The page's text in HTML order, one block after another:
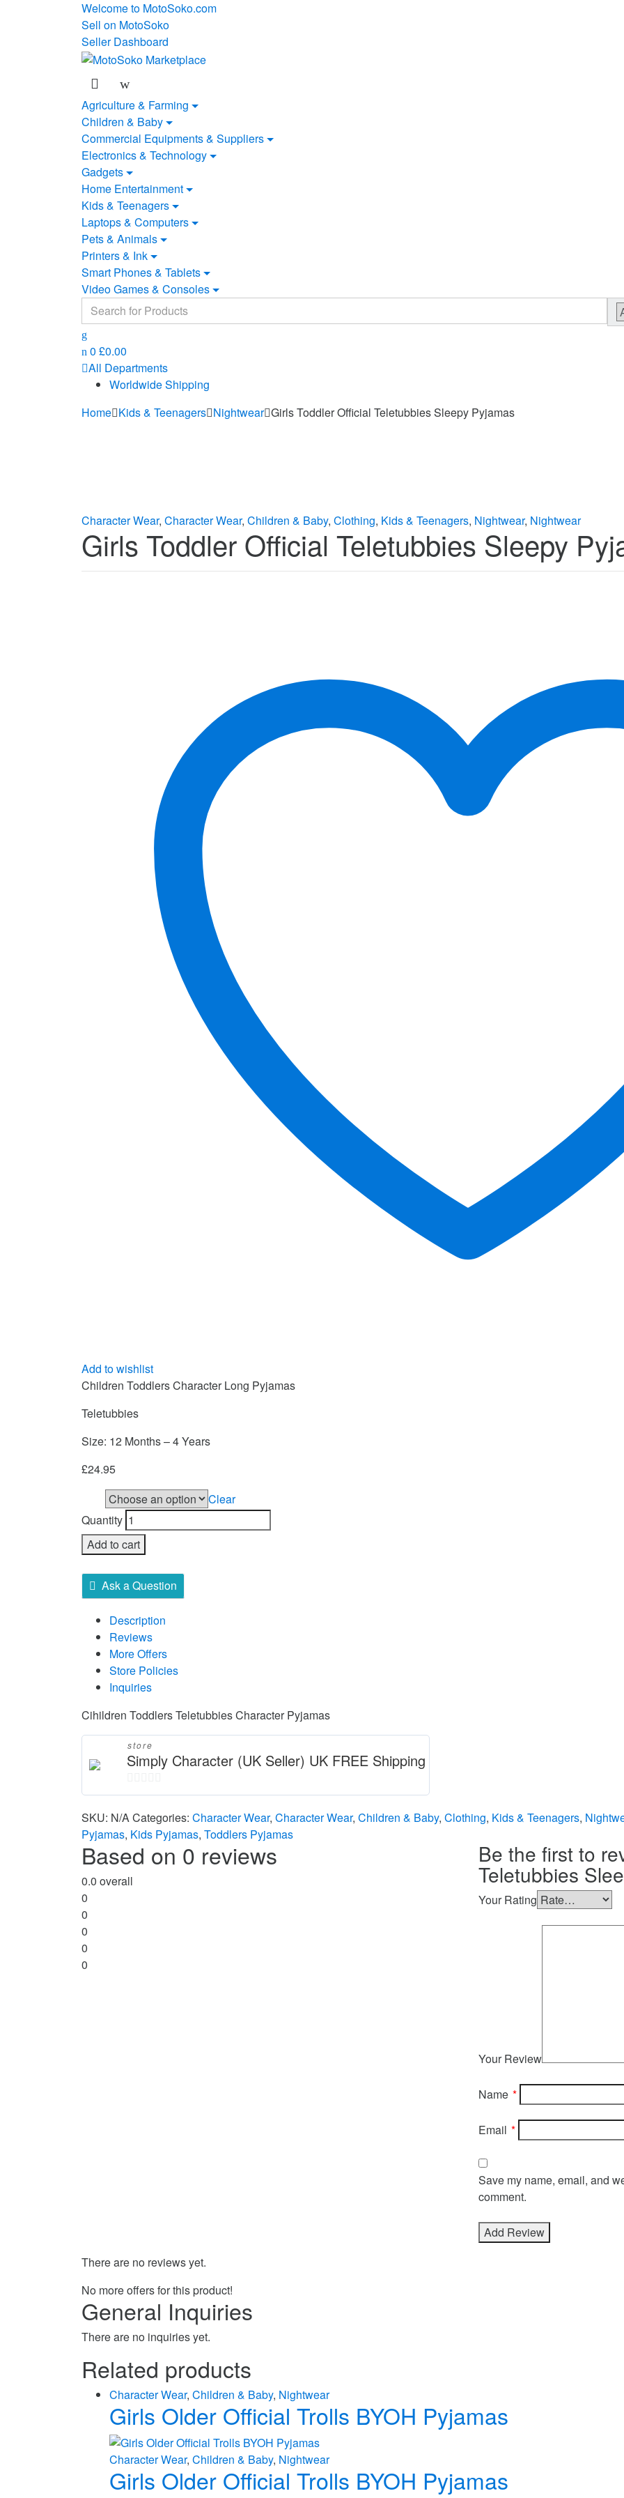
Welcome to MotoSoko.com
Sell on MotoSoko
Seller Dashboard
Agriculture & Farming
Children & Baby
Commercial Equipments & Suppliers
Electronics & Technology
Gadgets
Home Entertainment
Kids & Teenagers
Laptops & Computers
Pets & Animals
Printers & Ink
Smart Phones & Tablets
Video Games & Consoles
Search
for:
0 £0.00
All Departments
Worldwide Shipping
Home Kids & Teenagers Nightwear Girls Toddler Official Teletubbies Sleepy Pyjamas
Character Wear, Character Wear, Children & Baby, Clothing, Kids & Teenagers, Nightwear, Nightwear
Girls Toddler Official Teletubbies Sleepy
Add to wishlist
Children Toddlers Character Long Pyjamas
Teletubbies
Size: 12 Months – 4 Years
£24.95
Clear
Quantity
Add to cart
Ask a Question
Description
Reviews
More Offers
Store Policies
Inquiries
Cihildren Toddlers Teletubbies Character Pyjamas
store
Simply Character (UK Seller) UK FREE Shipping
0
out
of
SKU: N/ACategories: Character Wear, Character Wear, Children & Baby, Clothing, Kids & Teenagers,
Pyjamas, Kids Pyjamas, Toddlers Pyjamas
Based on 0 reviews
0.0 overall
0
0
0
0
0
Be the first to
Teletubbies
Your Rating
Your Review
Name *
Email *
Save my name, email, and
comment.
There are no reviews yet.
No more offers for this product!
General Inquiries
There are no inquiries yet.
Related products
Character Wear, Children & Baby, Nightwear
Girls Older Official Trolls BYOH Pyjamas
Character Wear, Children & Baby, Nightwear
Girls Older Official Trolls BYOH Pyjamas